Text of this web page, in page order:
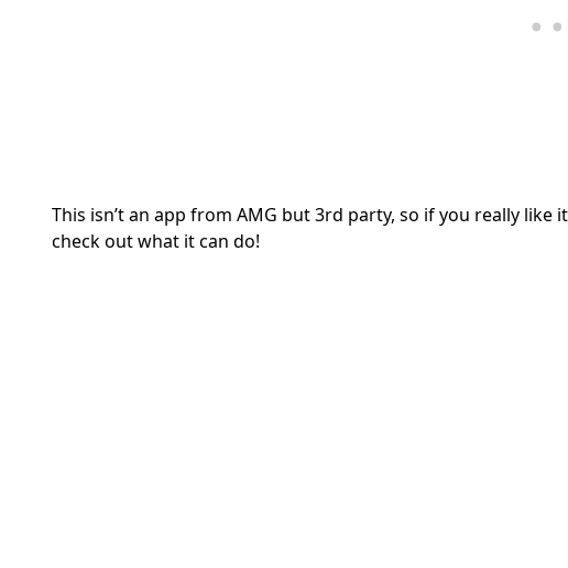
This isn’t an app from AMG but 3rd party, so if you really
check out what it can do!